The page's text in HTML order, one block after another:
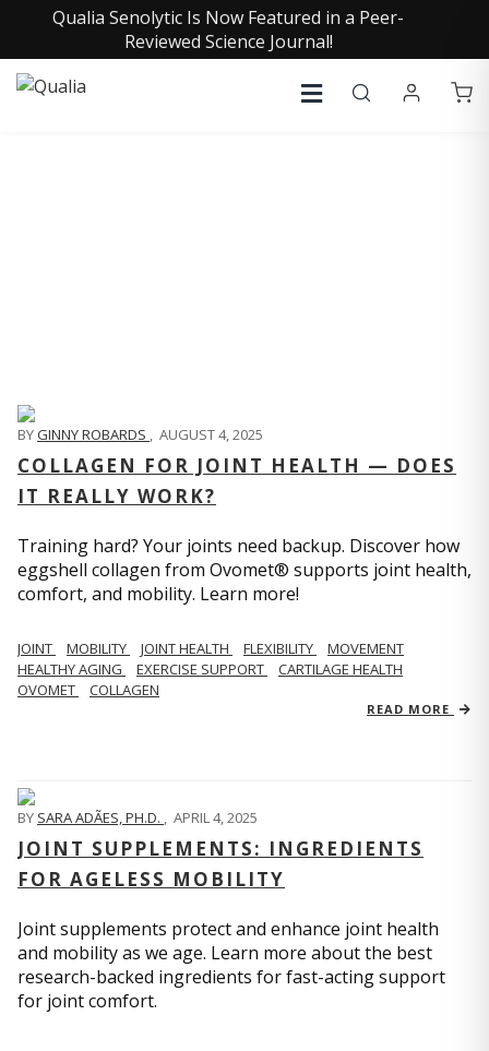
Qualia Senolytic Is Now Featured in a Peer-
Reviewed Science Journal!
BYGINNY ROBARDS , AUGUST 4, 2025
COLLAGEN FOR JOINT HEALTH — DOES
IT REALLY WORK?
Training hard? Your joints need backup. Discover how
eggshell collagen from Ovomet® supports joint health,
comfort, and mobility. Learn more!
JOINT MOBILITY JOINT HEALTH FLEXIBILITY
MOVEMENT
HEALTHY AGING
EXERCISE SUPPORT
CARTILAGE HEALTH
OVOMET
COLLAGEN
READ MORE
BY SARA ADÃES, PH.D. , APRIL 4, 2025
JOINT SUPPLEMENTS: INGREDIENTS
FOR AGELESS MOBILITY
Joint supplements protect and enhance joint health
and mobility as we age. Learn more about the best
research-backed ingredients for fast-acting support
for joint comfort.